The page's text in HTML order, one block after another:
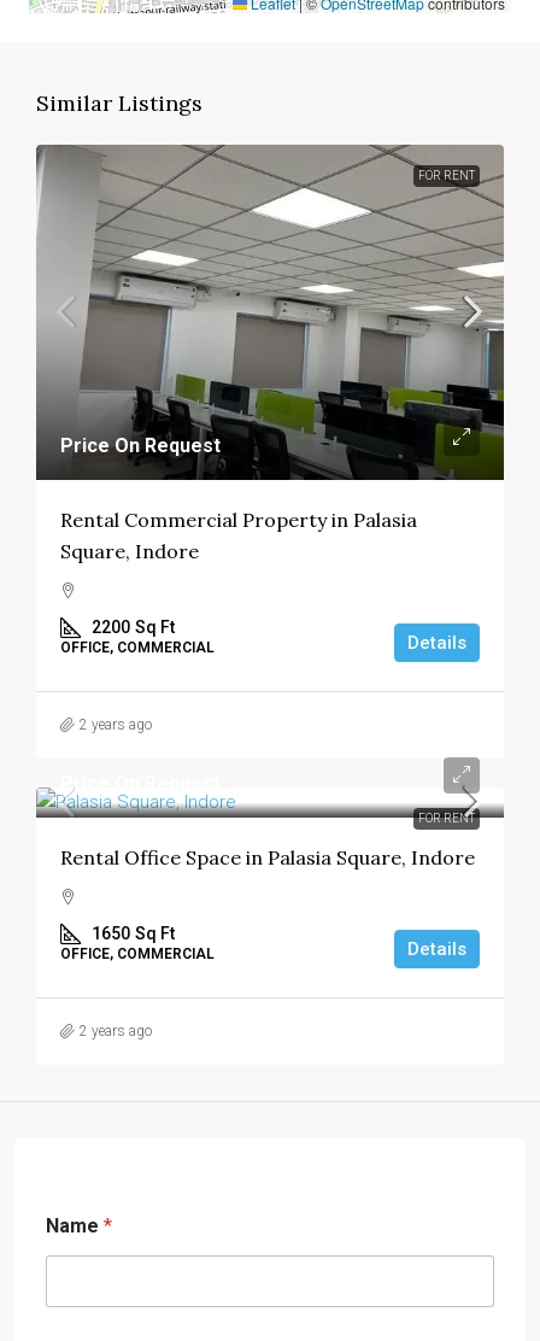
Similar Listings
FOR RENT
Price On Request
Rental Commercial Property in Palasia
Square, Indore
2200 Sq Ft
OFFICE, COMMERCIAL Details
2 years ago
FOR RENT
Price On Request
Rental Office Space in Palasia Square, Indore
1650 Sq Ft
OFFICE, COMMERCIAL Details
2 years ago
Name *